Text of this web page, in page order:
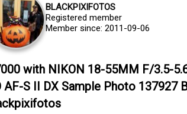
BLACKPIXIFOTOS
Registered member
Member since: 2011-09-06
with NIKON 18-55MM F/3.5-
AF-S II DX Sample Photo 137927